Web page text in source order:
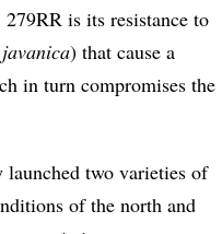
is its resistance to
) that cause a
in turn compromises the
launched two varieties of
of the north and